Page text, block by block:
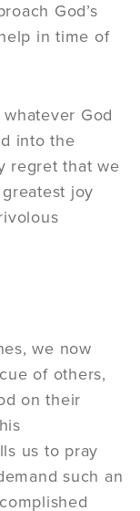
God’s
in time of
God
into the
regret that we
joy
we now
of others,
on their
us to pray
such an